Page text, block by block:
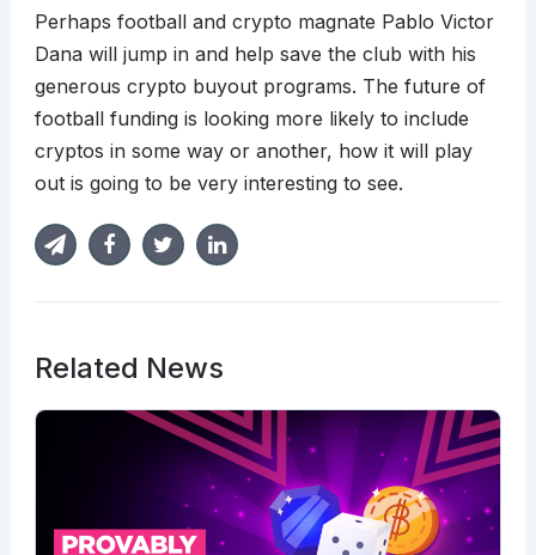
Perhaps football and crypto magnate Pablo Victor
Dana will jump in and help save the club with his
generous crypto buyout programs. The future of
football funding is looking more likely to include
cryptos in some way or another, how it will play
out is going to be very interesting to see.
Related News